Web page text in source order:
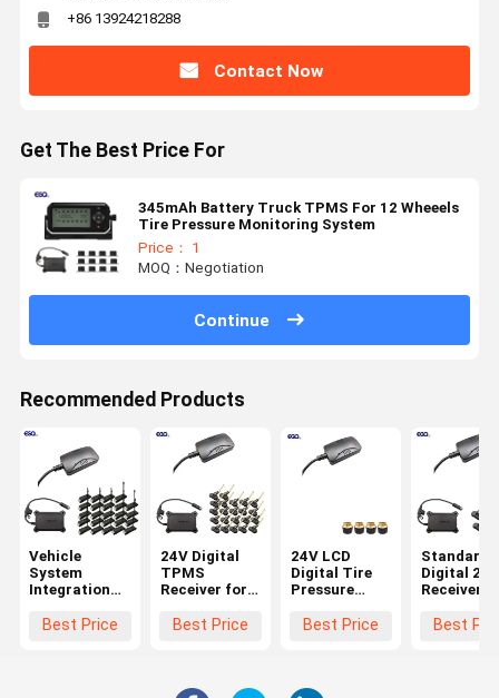
+86 13924218288
Contact Now
Get The Best Price For
345mAh Battery Truck TPMS For 12 Wheeels
Tire Pressure Monitoring System
Price： 1
MOQ：Negotiation
Continue
Recommended Products
Vehicle
System
Integration
Standard
Best Price
24V Digital
TPMS
Receiver for
Trailers 22
Best Price
24V LCD
Digital Tire
Pressure
Truck TPMS
Best Price
Standard
Digital 232
Receiver
Truck
Best